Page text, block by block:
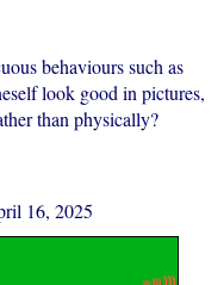
behaviours such as
look good in pictures,
than physically?
16, 2025